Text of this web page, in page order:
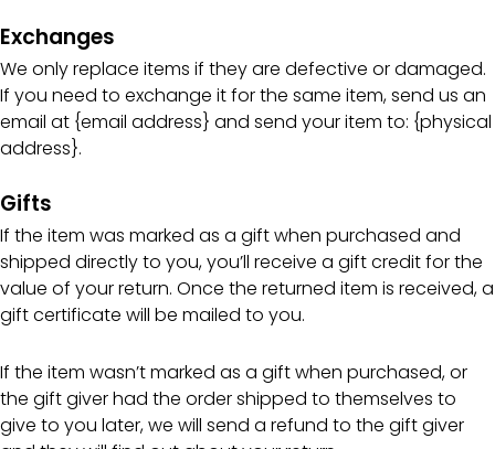
Exchanges
We only replace items if they are defective or damaged.
If you need to exchange it for the same item, send us an
email at {email address} and send your item to: {physical
address}.
Gifts
If the item was marked as a gift when purchased and
shipped directly to you, you’ll receive a gift credit for the
value of your return. Once the returned item is received, a
gift certificate will be mailed to you.
If the item wasn’t marked as a gift when purchased, or
the gift giver had the order shipped to themselves to
give to you later, we will send a refund to the gift giver